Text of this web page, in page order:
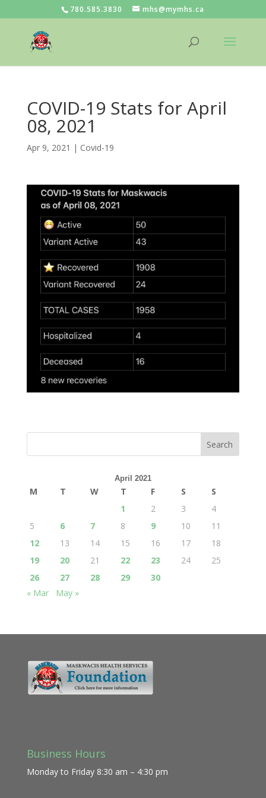
780.585.3830 mhs@mymhs.ca
COVID-19 Stats for April
08, 2021
Apr 9, 2021 | Covid-19
April 2021
M T W T F S
S
1
2 3
4
5
6 7 8 9 10
11
12
13 14 15 16 17
18
19
20 21 22 23 24
25
26
27 28 29
30
« Mar
May »
Business Hours
Monday to Friday 8:30 am – 4:30 pm